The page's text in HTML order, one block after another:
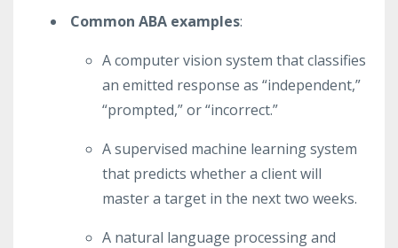
Common ABA examples:
A computer vision system that classifies
an emitted response as “independent,”
“prompted,” or “incorrect.”
A supervised machine learning system
that predicts whether a client will
master a target in the next two weeks.
A natural language processing and